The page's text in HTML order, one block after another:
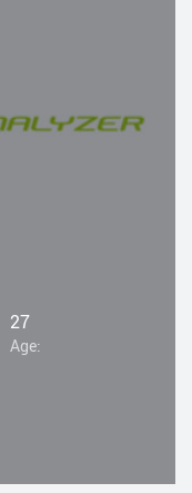
27
Age: